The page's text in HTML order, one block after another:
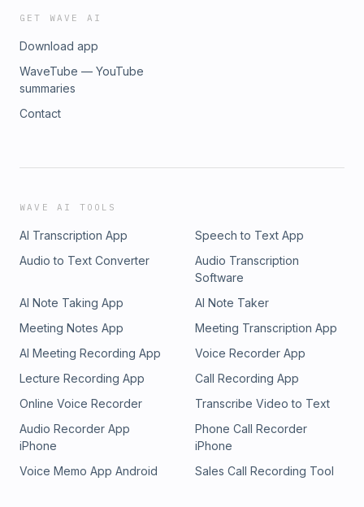
GET WAVE AI
Download app
WaveTube — YouTube
summaries
Contact
WAVE AI TOOLS
AI Transcription App
Speech to Text App
Audio to Text Converter
Audio Transcription
Software
AI Note Taking App
AI Note Taker
Meeting Notes App
Meeting Transcription App
AI Meeting Recording App
Voice Recorder App
Lecture Recording App
Call Recording App
Online Voice Recorder
Transcribe Video to Text
Audio Recorder App
iPhone
Phone Call Recorder
iPhone
Voice Memo App Android
Sales Call Recording Tool